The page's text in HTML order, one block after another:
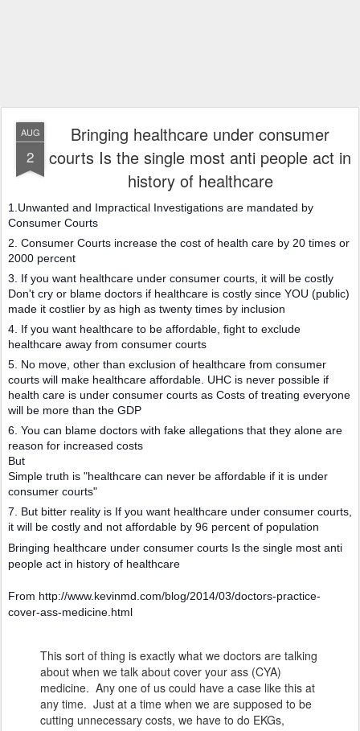
AUG
2
Bringing healthcare under consumer
courts Is the single most anti people act in
history of healthcare
1.Unwanted and Impractical Investigations are mandated by
Consumer Courts
2. Consumer Courts increase the cost of health care by 20 times or
2000 percent
3. If you want healthcare under consumer courts, it will be costly
Don't cry or blame doctors if healthcare is costly since YOU (public)
made it costlier by as high as twenty times by inclusion
4. If you want healthcare to be affordable, fight to exclude
healthcare away from consumer courts
5. No move, other than exclusion of healthcare from consumer
courts will make healthcare affordable. UHC is never possible if
health care is under consumer courts as Costs of treating everyone
will be more than the GDP
6. You can blame doctors with fake allegations that they alone are
reason for increased costs
But
Simple truth is "healthcare can never be affordable if it is under
consumer courts"
7. But bitter reality is If you want healthcare under consumer courts,
it will be costly and not affordable by 96 percent of population
Bringing healthcare under consumer courts Is the single most anti
people act in history of healthcare
From http://www.kevinmd.com/blog/2014/03/doctors-practice-
cover-ass-medicine.html
This sort of thing is exactly what we doctors are talking
about when we talk about cover your ass (CYA)
medicine. Any one of us could have a case like this at
any time. Just at a time when we are supposed to be
cutting unnecessary costs, we have to do EKGs,